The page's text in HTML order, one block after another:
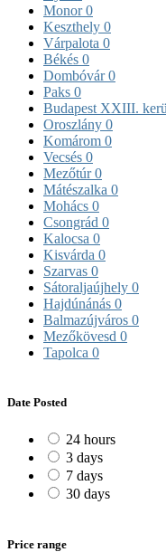
Monor0
Keszthely 0
Várpalota 0
Békés 0
Dombóvár0
Paks 0
Budapest XXIII.
Oroszlány 0
Komárom 0
Vecsés 0
Mezőtúr0
Mátészalka 0
Mohács 0
Csongrád 0
Kalocsa 0
Kisvárda 0
Szarvas 0
Sátoraljaújhely 0
Hajdúnánás 0
Balmazújváros 0
Mezőkövesd 0
Tapolca 0
Date Posted
24 hours
3 days
7 days
30 days
Price range